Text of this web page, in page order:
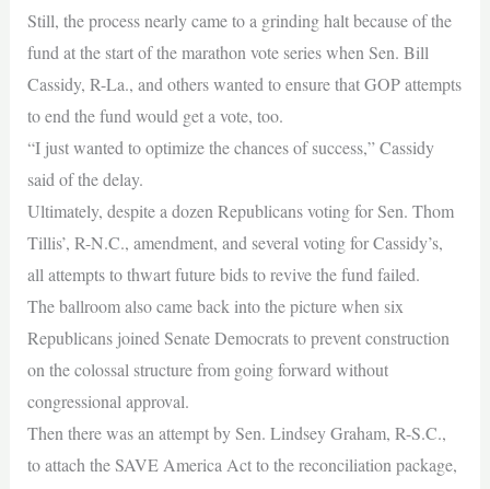
Still, the process nearly came to a grinding halt because of the
fund at the start of the marathon vote series when Sen. Bill
Cassidy, R-La., and others wanted to ensure that GOP attempts
to end the fund would get a vote, too.
“I just wanted to optimize the chances of success,” Cassidy
said of the delay.
Ultimately, despite a dozen Republicans voting for Sen. Thom
Tillis’, R-N.C., amendment, and several voting for Cassidy’s,
all attempts to thwart future bids to revive the fund failed.
The ballroom also came back into the picture when six
Republicans joined Senate Democrats to prevent construction
on the colossal structure from going forward without
congressional approval.
Then there was an attempt by Sen. Lindsey Graham, R-S.C.,
to attach the SAVE America Act to the reconciliation package,